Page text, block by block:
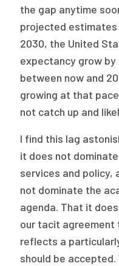
the gap anytime
projected estimates
2030, the United
expectancy grow by
between now and
growing at that
not catch up and
I find this lag
it does not
services and policy,
not dominate the
agenda. That it
our tacit
reflects a
should be